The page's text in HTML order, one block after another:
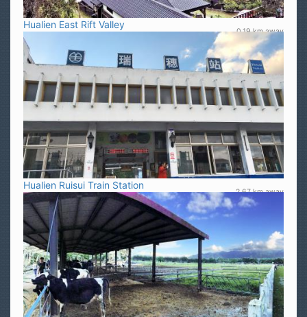
Hualien East Rift Valley
0.19 km away
Hualien Ruisui Train Station
2.67 km away